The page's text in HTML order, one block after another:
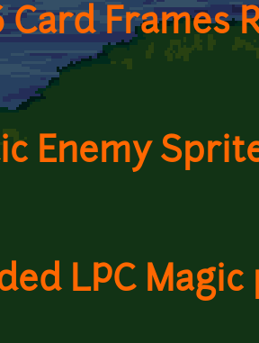
Card Frames
Enemy
LPC Magic